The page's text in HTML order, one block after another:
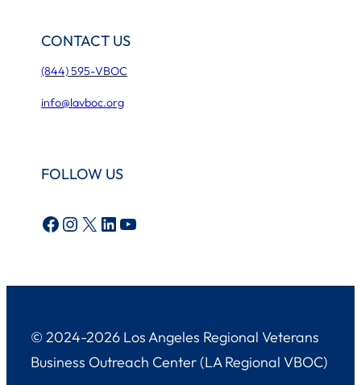
CONTACT US
(844) 595-VBOC
info@lavboc.org
FOLLOW US
Facebook Instagram X LinkedIn YouTube
© 2024-2026 Los Angeles Regional Veterans
Business Outreach Center (LA Regional VBOC)